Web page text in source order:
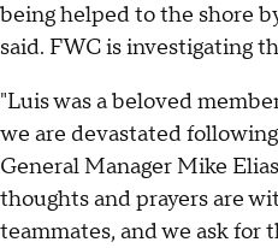
being helped to the shore
said. FWC is investigating
"Luis was a beloved
we are devastated
General Manager Mike
thoughts and prayers are
teammates, and we ask for